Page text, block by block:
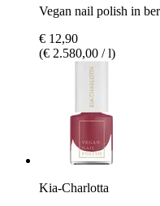
Vegan nail polish in
€ 12,90
(€ 2.580,00 / l)
Kia-Charlotta